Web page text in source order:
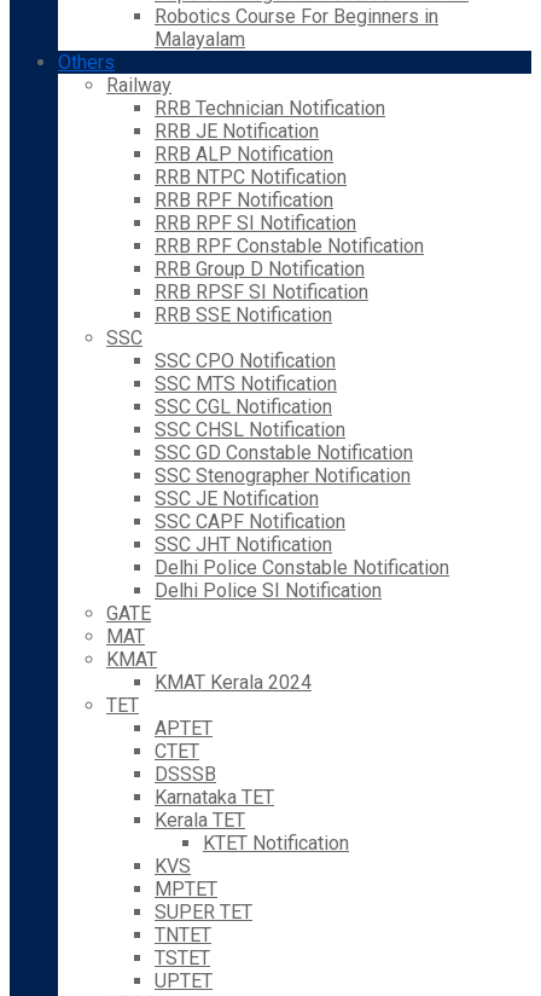
Robotics Course For Beginners in
Malayalam
Others
Railway
RRB Technician Notification
RRB JE Notification
RRB ALP Notification
RRB NTPC Notification
RRB RPF Notification
RRB RPF SI Notification
RRB RPF Constable Notification
RRB Group D Notification
RRB RPSF SI Notification
RRB SSE Notification
SSC
SSC CPO Notification
SSC MTS Notification
SSC CGL Notification
SSC CHSL Notification
SSC GD Constable Notification
SSC Stenographer Notification
SSC JE Notification
SSC CAPF Notification
SSC JHT Notification
Delhi Police Constable Notification
Delhi Police SI Notification
GATE
MAT
KMAT
KMAT Kerala 2024
TET
APTET
CTET
DSSSB
Karnataka TET
Kerala TET
KTET Notification
KVS
MPTET
SUPER TET
TNTET
TSTET
UPTET